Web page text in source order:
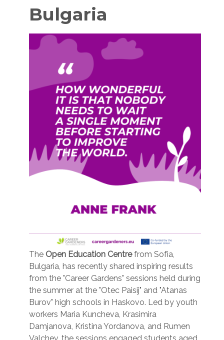
Bulgaria
The Open Education Centrefrom Sofia,
Bulgaria, has recently shared inspiring results
from the "Career Gardens" sessions held during
the summer at the "Otec Paisij" and "Atanas
Burov" high schools in Haskovo. Led by youth
workers Maria Kuncheva, Krasimira
Damjanova, Kristina Yordanova, and Rumen